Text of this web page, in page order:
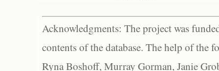
Acknowledgments: The project was
contents of the database. The help of the
Ryna Boshoff, Murray Gorman, Janie